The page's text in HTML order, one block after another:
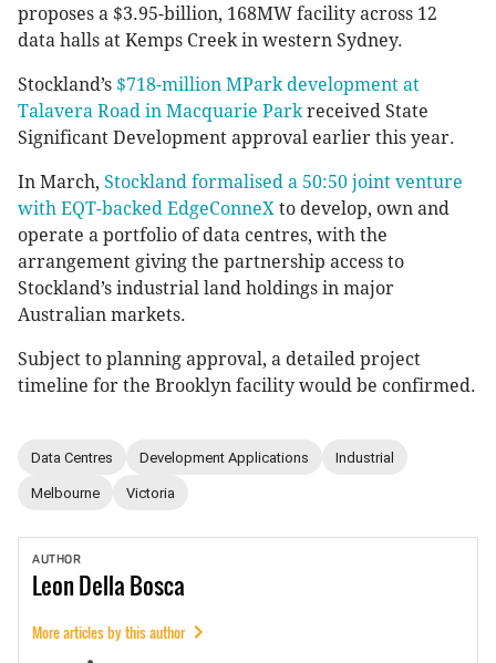
proposes a $3.95-billion, 168MW facility across 12
data halls at Kemps Creek in western Sydney.
Stockland’s $718-million MPark development at
Talavera Road in Macquarie Parkreceived State
Significant Development approval earlier this year.
In March, Stockland formalised a 50:50 joint venture
with EQT-backed EdgeConneX to develop, own and
operate a portfolio of data centres, with the
arrangement giving the partnership access to
Stockland’s industrial land holdings in major
Australian markets.
Subject to planning approval, a detailed project
timeline for the Brooklyn facility would be confirmed.
Data Centres Development Applications Industrial
Melbourne Victoria
AUTHOR
LeonDella Bosca
More articles by this author